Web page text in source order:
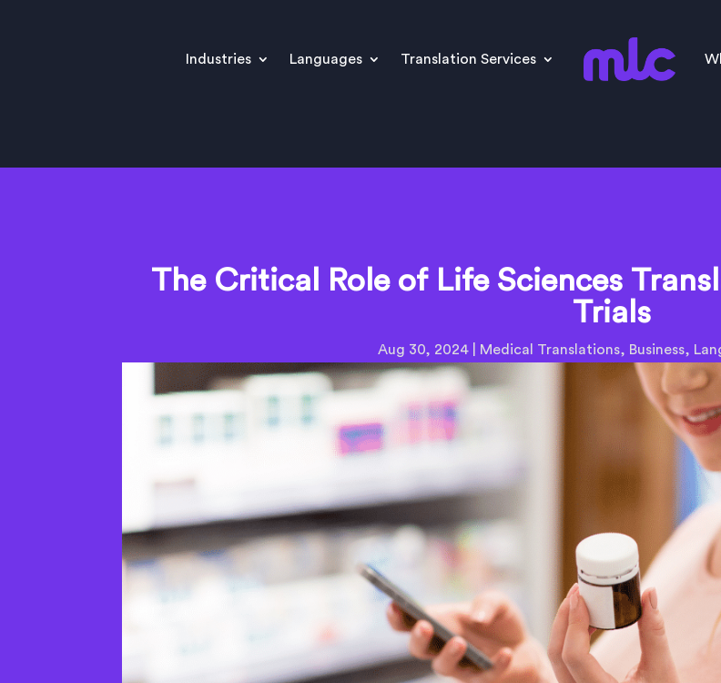
Industries Languages Translation Services
The Critical Role of Life Sciences
Trials
Aug 30, 2024 Medical Translations, Business,